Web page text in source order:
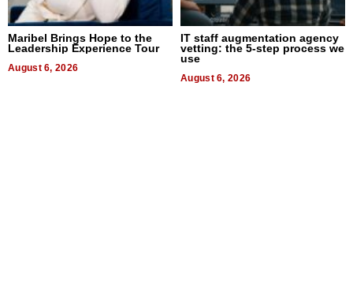
Maribel Brings Hope to the
Leadership Experience Tour
August 6, 2026
IT staff augmentation agency
vetting: the 5-step process we
use
August 6, 2026